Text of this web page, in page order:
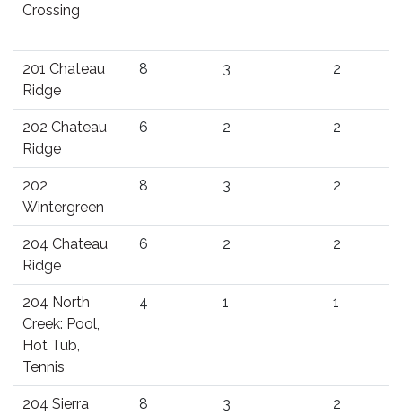
Crossing
201 Chateau
Ridge
8 3 2
202 Chateau
Ridge
6 2 2
202
Wintergreen
8 3 2
204 Chateau
Ridge
6 2 2
204 North
Creek: Pool,
Hot Tub,
Tennis
4 1 1
204 Sierra
8 3 2